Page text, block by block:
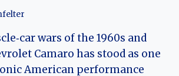
wars of the 1960s and
Camaro has stood as one
American performance